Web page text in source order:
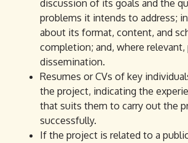
discussion of its goals and the
problems it intends to address;
about its format, content, and
completion; and, where
dissemination.
Resumes or CVs of key
the project, indicating the
that suits them to carry out the
successfully.
If the project is related to a